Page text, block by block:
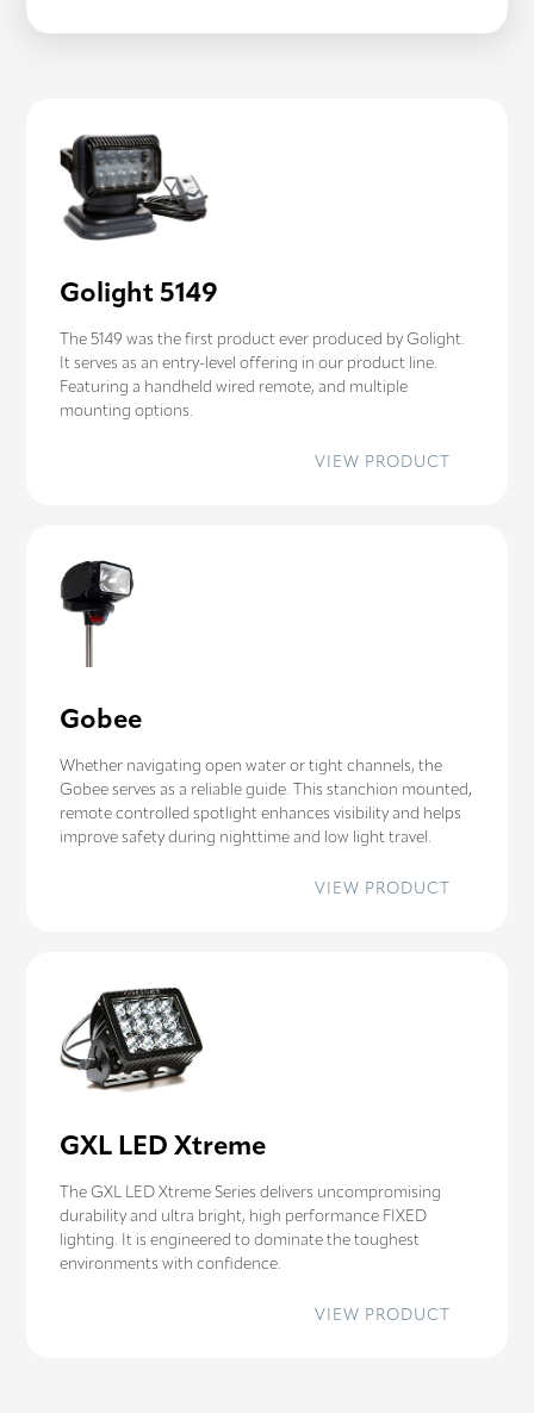
ST
Golight 5149
The 5149 was the first product ever produced by Golight.
It serves as an entry-level offering in our product line.
Featuring a handheld wired remote, and multiple
mounting options.
VIEW PRODUCT
Gobee
Whether navigating open water or tight channels, the
Gobee serves as a reliable guide. This stanchion mounted,
remote controlled spotlight enhances visibility and helps
improve safety during nighttime and low light travel.
VIEW PRODUCT
GXL LED Xtreme
The GXL LED Xtreme Series delivers uncompromising
durability and ultra bright, high performance FIXED
lighting. It is engineered to dominate the toughest
environments with confidence.
VIEW PRODUCT